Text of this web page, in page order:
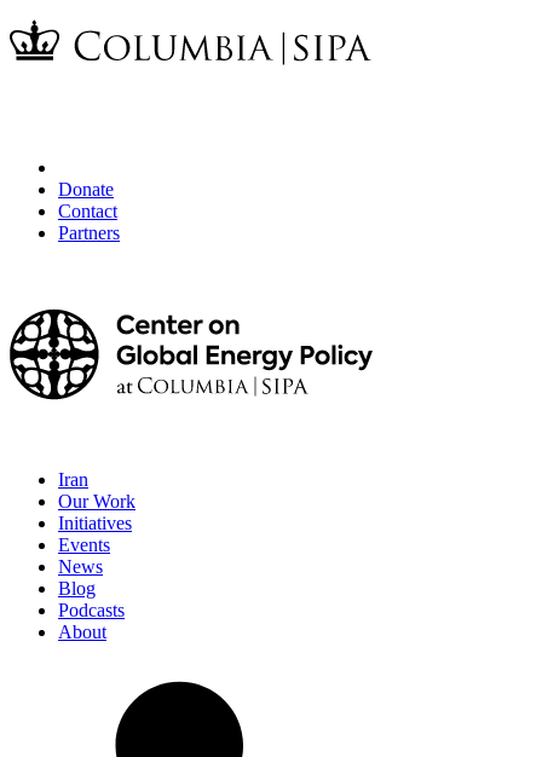
Donate
Contact
Partners
Iran
Our Work
Initiatives
Events
News
Blog
Podcasts
About